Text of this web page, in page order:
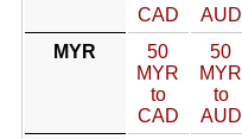
CAD
AUD
MYR
50
MYR
to
CAD
50
MYR
to
AUD